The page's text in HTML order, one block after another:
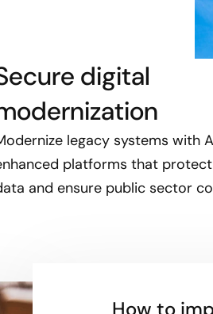
digital
legacy systems with
platforms that
and ensure public sector
How to